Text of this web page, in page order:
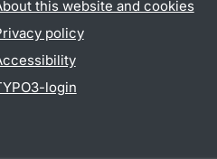
this website and cookies
policy
login